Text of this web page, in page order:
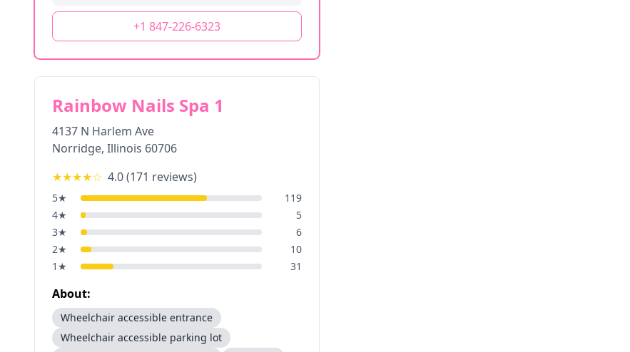
+1 847-226-6323
Rainbow Nails Spa 1
4137 N Harlem Ave
Norridge, Illinois 60706
★★★★☆ 4.0(171 reviews)
5★
119
4★
5
3★
6
2★
10
1 ★ 31
About:
Wheelchair accessible entrance
Wheelchair accessible parking lot